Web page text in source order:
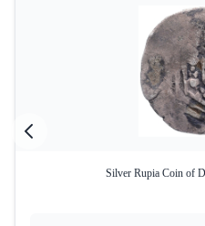
Silver Rupia Coin of